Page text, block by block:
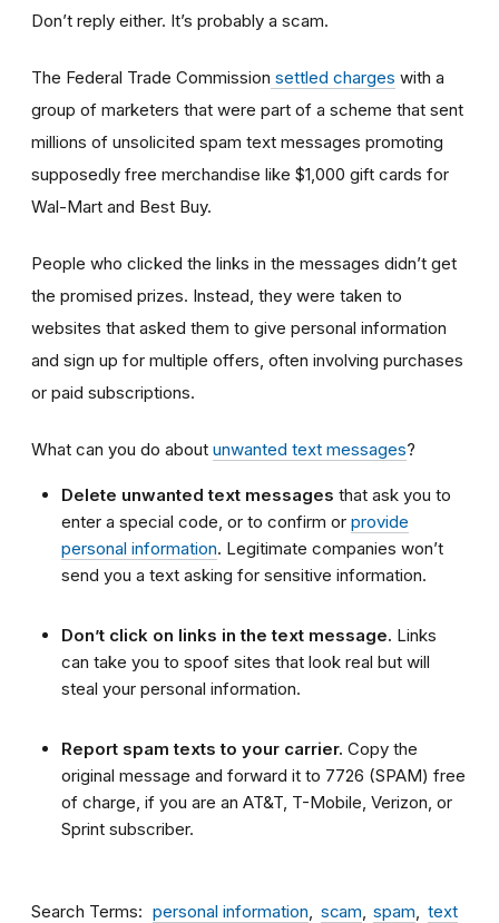
Don’t reply either. It’s probably a scam.
The Federal Trade Commission settled charges with a
group of marketers that were part of a scheme that sent
millions of unsolicited spam text messages promoting
supposedly free merchandise like $1,000 gift cards for
Wal-Mart and Best Buy.
People who clicked the links in the messages didn’t get
the promised prizes. Instead, they were taken to
websites that asked them to give personal information
and sign up for multiple offers, often involving purchases
or paid subscriptions.
What can you do about unwanted text messages?
Delete unwanted text messages that ask you to
enter a special code, or to confirm or provide
personal information. Legitimate companies won’t
send you a text asking for sensitive information.
Don’t click on links in the text message. Links
can take you to spoof sites that look real but will
steal your personal information.
Report spam texts to your carrier. Copy the
original message and forward it to 7726 (SPAM) free
of charge, if you are an AT&T, T-Mobile, Verizon, or
Sprint subscriber.
Search Terms personal information scam spam text